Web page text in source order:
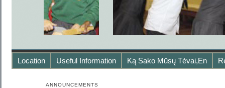
Location Useful Information Ką Sako Mūsų Tėvai,en
ANNOUNCEMENTS